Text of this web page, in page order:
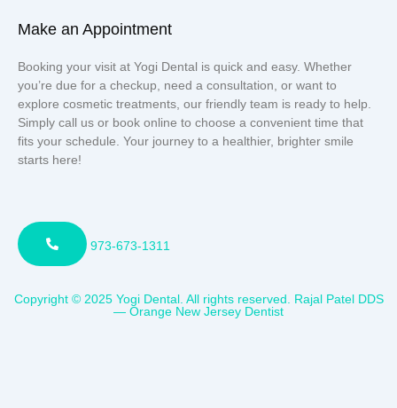
Make an Appointment
Booking your visit at Yogi Dental is quick and easy. Whether
you’re due for a checkup, need a consultation, or want to
explore cosmetic treatments, our friendly team is ready to help.
Simply call us or book online to choose a convenient time that
fits your schedule. Your journey to a healthier, brighter smile
starts here!
973-673-1311
Copyright © 2025 Yogi Dental. All rights reserved. Rajal Patel DDS
— Orange New Jersey Dentist